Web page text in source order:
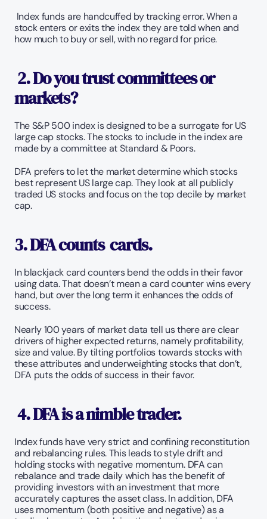
Index funds are handcuffed by tracking error. When a
stock enters or exits the index they are told when and
how much to buy or sell, with no regard for price.
2. Do you trust committees or
markets?
The S&P 500 index is designed to be a surrogate for US
large cap stocks. The stocks to include in the index are
made by a committee at Standard & Poors.
DFA prefers to let the market determine which stocks
best represent US large cap. They look at all publicly
traded US stocks and focus on the top decile by market
cap.
3. DFA counts  cards.
In blackjack card counters bend the odds in their favor
using data. That doesn’t mean a card counter wins every
hand, but over the long term it enhances the odds of
success.
Nearly 100 years of market data tell us there are clear
drivers of higher expected returns, namely profitability,
size and value. By tilting portfolios towards stocks with
these attributes and underweighting stocks that don’t,
DFA puts the odds of success in their favor.
4. DFA is a nimble trader.
Index funds have very strict and confining reconstitution
and rebalancing rules. This leads to style drift and
holding stocks with negative momentum. DFA can
rebalance and trade daily which has the benefit of
providing investors with an investment that more
accurately captures the asset class. In addition, DFA
uses momentum (both positive and negative) as a